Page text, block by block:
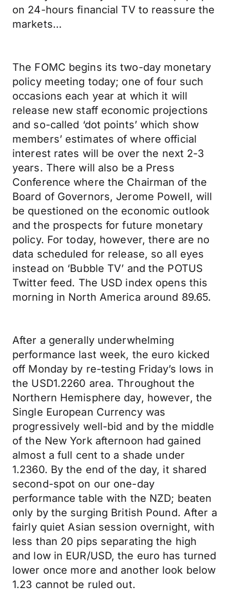
on 24-hours financial TV to reassure the
markets…
The FOMC begins its two-day monetary
policy meeting today; one of four such
occasions each year at which it will
release new staff economic projections
and so-called ‘dot points’ which show
members’ estimates of where official
interest rates will be over the next 2-3
years. There will also be a Press
Conference where the Chairman of the
Board of Governors, Jerome Powell, will
be questioned on the economic outlook
and the prospects for future monetary
policy. For today, however, there are no
data scheduled for release, so all eyes
instead on ‘Bubble TV’ and the POTUS
Twitter feed. The USD index opens this
morning in North America around 89.65.
After a generally underwhelming
performance last week, the euro kicked
off Monday by re-testing Friday’s lows in
the USD1.2260 area. Throughout the
Northern Hemisphere day, however, the
Single European Currency was
progressively well-bid and by the middle
of the New York afternoon had gained
almost a full cent to a shade under
1.2360. By the end of the day, it shared
second-spot on our one-day
performance table with the NZD; beaten
only by the surging British Pound. After a
fairly quiet Asian session overnight, with
less than 20 pips separating the high
and low in EUR/USD, the euro has turned
lower once more and another look below
1.23 cannot be ruled out.